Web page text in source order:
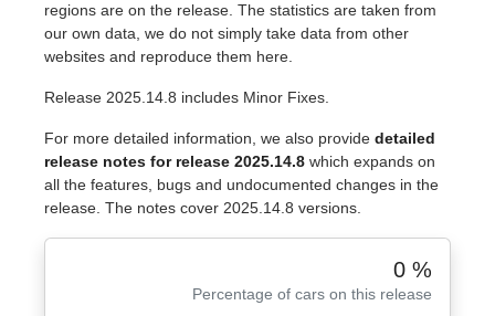
regions are on the release. The statistics are taken from
our own data, we do not simply take data from other
websites and reproduce them here.
Release 2025.14.8 includes Minor Fixes.
For more detailed information, we also provide detailed
release notes for release 2025.14.8 which expands on
all the features, bugs and undocumented changes in the
release. The notes cover 2025.14.8 versions.
0 %
Percentage of cars on this release